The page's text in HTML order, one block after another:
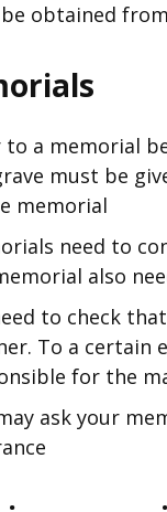
obtained
to a memorial
must be
memorial
need to
also
to check
To a
for the
ask your